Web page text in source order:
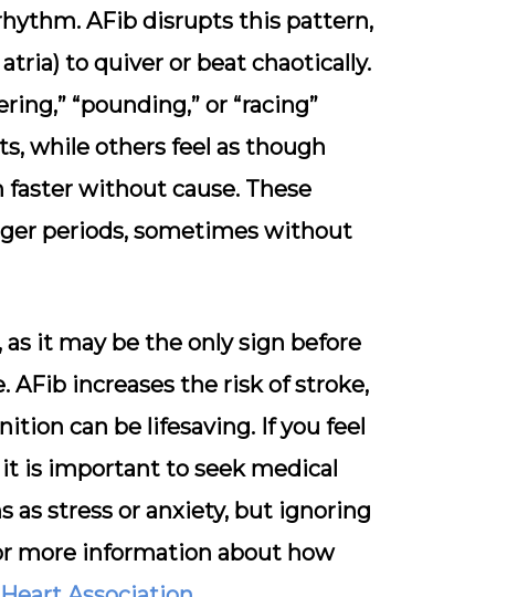
AFib disrupts this pattern,
to quiver or beat chaotically.
“pounding,” or “racing”
while others feel as though
without cause. These
periods, sometimes without
it may be the only sign before
AFib increases the risk of stroke,
can be lifesaving. If you feel
is important to seek medical
as stress or anxiety, but ignoring
more information about how